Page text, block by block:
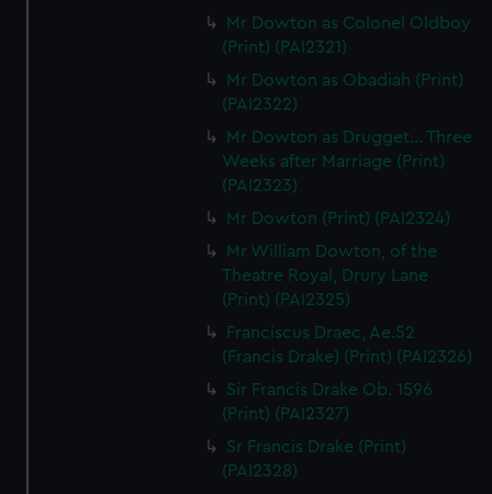
Mr Dowton as Colonel Oldboy
(Print) (PAI2321)
Mr Dowton as Obadiah (Print)
(PAI2322)
Mr Dowton as Drugget... Three
Weeks after Marriage (Print)
(PAI2323)
Mr Dowton (Print) (PAI2324)
Mr William Dowton, of the
Theatre Royal, Drury Lane
(Print) (PAI2325)
Franciscus Draec, Ae.52
(Francis Drake) (Print) (PAI2326)
Sir Francis Drake Ob. 1596
(Print) (PAI2327)
Sr Francis Drake (Print)
(PAI2328)